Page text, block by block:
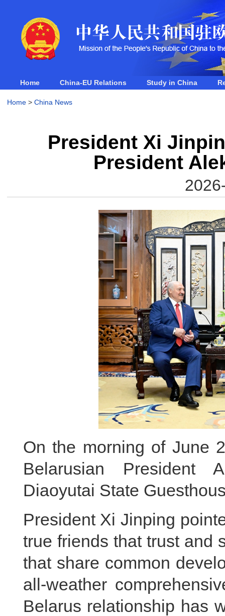
Home China-EU Relations Study in China
Home> China News
President Xi
President
On the morning of June
Belarusian President
Diaoyutai State
President Xi Jinping
true friends that trust and
that share common
all-weather
Belarus relationship has